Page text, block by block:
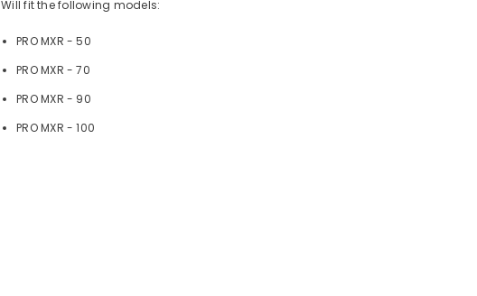
Will fit the following models:
PRO MXR - 50
PRO MXR - 70
PRO MXR - 90
PRO MXR - 100